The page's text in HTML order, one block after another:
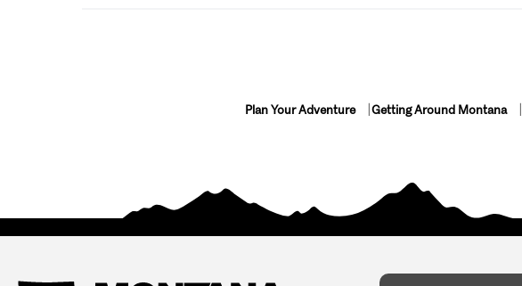
Plan Your Adventure Getting Around Montana